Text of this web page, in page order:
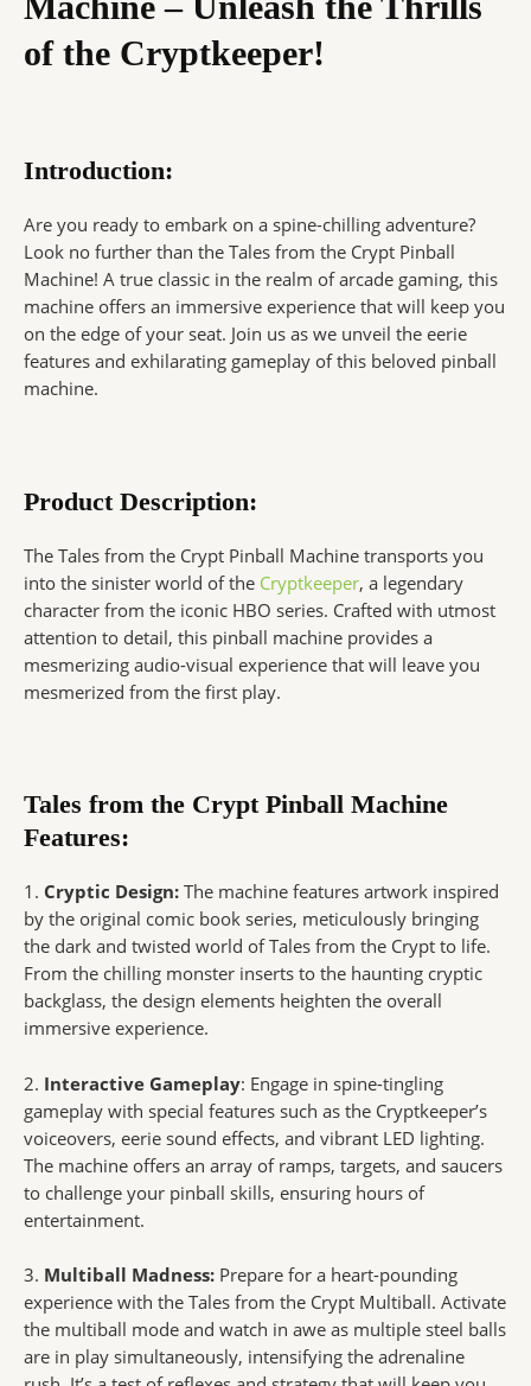
of the Cryptkeeper!
Introduction:
Are you ready to embark on a spine-chilling adventure?
Look no further than the Tales from the Crypt Pinball
Machine! A true classic in the realm of arcade gaming, this
machine offers an immersive experience that will keep you
on the edge of your seat. Join us as we unveil the eerie
features and exhilarating gameplay of this beloved pinball
machine.
Product Description:
The Tales from the Crypt Pinball Machine transports you
into the sinister world of the Cryptkeeper, a legendary
character from the iconic HBO series. Crafted with utmost
attention to detail, this pinball machine provides a
mesmerizing audio-visual experience that will leave you
mesmerized from the first play.
Tales from the Crypt Pinball Machine
Features:
1. Cryptic Design: The machine features artwork inspired
by the original comic book series, meticulously bringing
the dark and twisted world of Tales from the Crypt to life.
From the chilling monster inserts to the haunting cryptic
backglass, the design elements heighten the overall
immersive experience.
2. Interactive Gameplay: Engage in spine-tingling
gameplay with special features such as the Cryptkeeper’s
voiceovers, eerie sound effects, and vibrant LED lighting.
The machine offers an array of ramps, targets, and saucers
to challenge your pinball skills, ensuring hours of
entertainment.
3. Multiball Madness: Prepare for a heart-pounding
experience with the Tales from the Crypt Multiball. Activate
the multiball mode and watch in awe as multiple steel balls
are in play simultaneously, intensifying the adrenaline